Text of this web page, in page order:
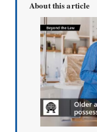
About this article